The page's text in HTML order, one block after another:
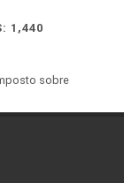
1999. Estes